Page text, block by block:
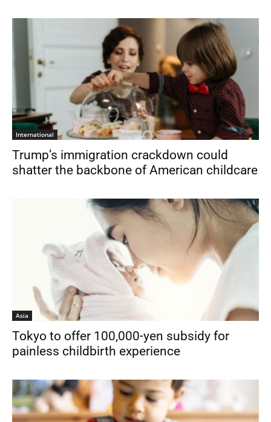
International
Trump’s immigration crackdown could
shatter the backbone of American childcare
Asia
Tokyo to offer 100,000-yen subsidy for
painless childbirth experience